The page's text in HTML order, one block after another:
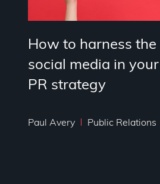
How to harness
social media in
PR strategy
Paul Avery Public Relations